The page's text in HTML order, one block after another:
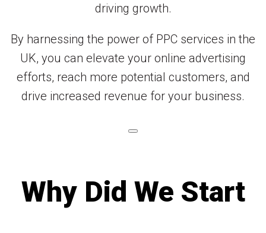
driving growth.
By harnessing the power of PPC services in the
UK, you can elevate your online advertising
efforts, reach more potential customers, and
drive increased revenue for your business.
Why Did We Start